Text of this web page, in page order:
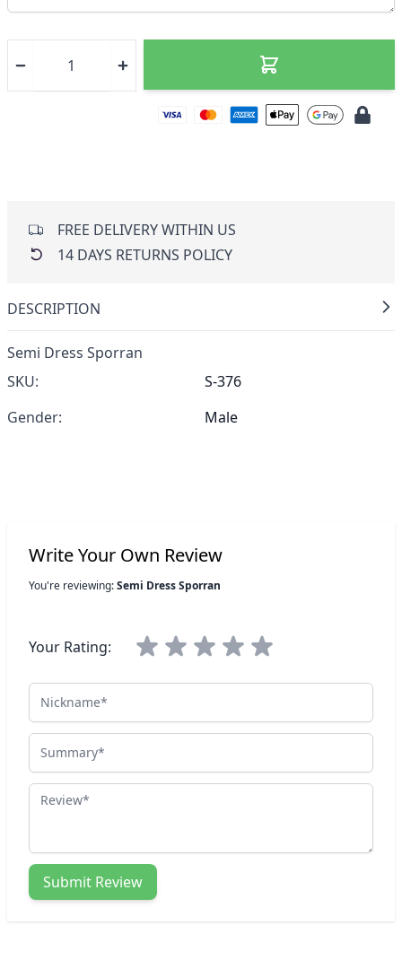
FREE DELIVERY WITHIN US
14 DAYS RETURNS POLICY
DESCRIPTION
Semi Dress Sporran
SKU:
S-376
Gender:
Male
Write Your Own Review
You're reviewing:Semi Dress Sporran
Your Rating:
Nickname
Summary
Review
Submit Review